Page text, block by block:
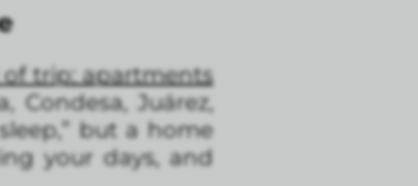
trip: apartments
Juárez,
but a home
your days, and